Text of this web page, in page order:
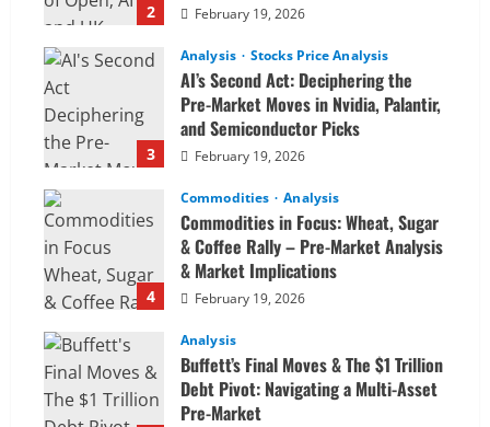
2 February 19, 2026
3
Analysis Stocks Price Analysis
AI’s Second Act: Deciphering the
Pre-Market Moves in Nvidia, Palantir,
and Semiconductor Picks
February 19, 2026
4
Commodities Analysis
Commodities in Focus: Wheat, Sugar
& Coffee Rally – Pre-Market Analysis
& Market Implications
February 19, 2026
Analysis
Buffett’s Final Moves & The $1 Trillion
Debt Pivot: Navigating a Multi-Asset
Pre-Market